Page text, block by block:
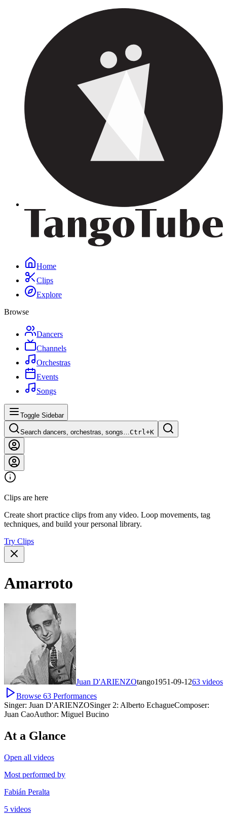
Home
Clips
Explore
Browse
Dancers
Channels
Orchestras
Events
Songs
Toggle Sidebar
Search dancers, orchestras, songs…Ctrl+K
Clips are here
Create short practice clips from any video. Loop movements, tag
techniques, and build your personal library.
Try Clips
Amarroto
Juan D'ARIENZOtango1951-09-1263 videos
Browse 63 Performances
Singer: Juan D'ARIENZOSinger 2: Alberto EchagueComposer:
Juan CaoAuthor: Miguel Bucino
At a Glance
Open all videos
Most performed by
Fabián Peralta
5 videos